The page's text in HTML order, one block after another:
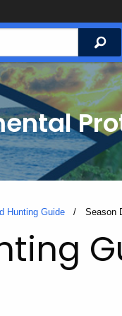
Hunting Guide Current:
Season